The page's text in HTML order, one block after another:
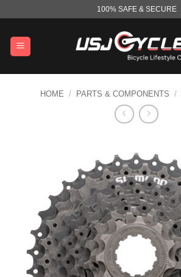
content
100% SAFE & SECURE
HOME / PARTS & COMPONENTS /